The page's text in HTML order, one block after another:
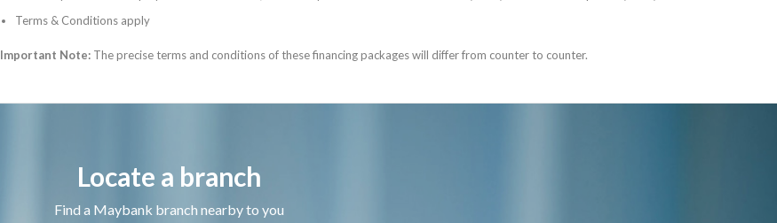
Terms & Conditions apply
Important Note: The precise terms and conditions of these financing packages will differ from counter to counter.
Locate a branch
Find a Maybank branch nearby to you